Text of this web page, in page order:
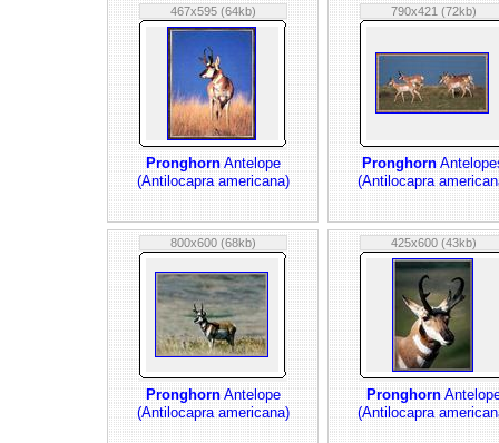
467x595 (64kb)
PronghornAntelope
(Antilocapra americana)
790x421 (72kb)
Pronghorn
(Antilocapra
800x600 (68kb)
PronghornAntelope
(Antilocapra americana)
425x600 (43kb)
Pronghorn
(Antilocapra